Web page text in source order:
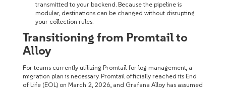
transmitted to your backend. Because the pipeline is
modular, destinations can be changed without disrupting
your collection rules.
Transitioning from Promtail to
Alloy
For teams currently utilizing Promtail for log management, a
migration plan is necessary. Promtail officially reached its End
of Life (EOL) on March 2, 2026, and Grafana Alloy has assumed